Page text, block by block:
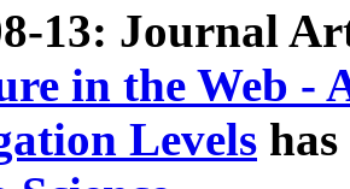
13: Journal
in the Web -
Levels